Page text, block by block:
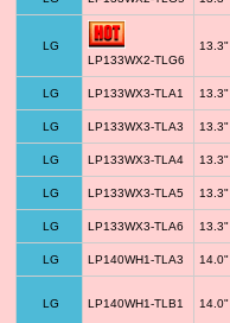
LG
LP133WX2-TLG6
13.3"
LG LP133WX3-TLA1 13.3"
LG LP133WX3-TLA3 13.3"
LG LP133WX3-TLA4 13.3"
LG LP133WX3-TLA5 13.3"
LG LP133WX3-TLA6 13.3"
LG LP140WH1-TLA3 14.0"
LG LP140WH1-TLB1 14.0"